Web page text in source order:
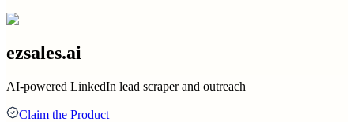
ezsales.ai
AI-powered LinkedIn lead scraper and outreach
Claim the Product